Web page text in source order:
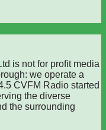
is not for profit media
we operate a
CVFM Radio started
the diverse
the surrounding